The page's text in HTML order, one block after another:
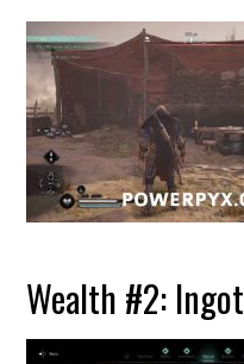
Wealth #2: Ingot